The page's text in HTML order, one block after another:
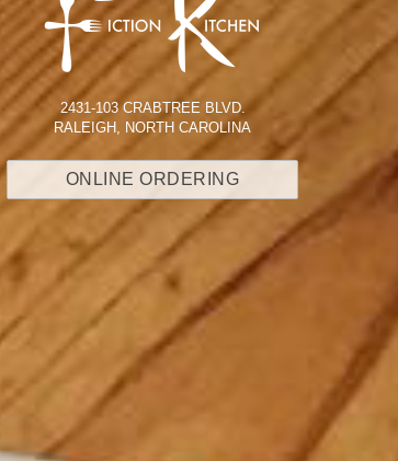
2431-103 CRABTREE BLVD.
RALEIGH, NORTH CAROLINA
ONLINE ORDERING